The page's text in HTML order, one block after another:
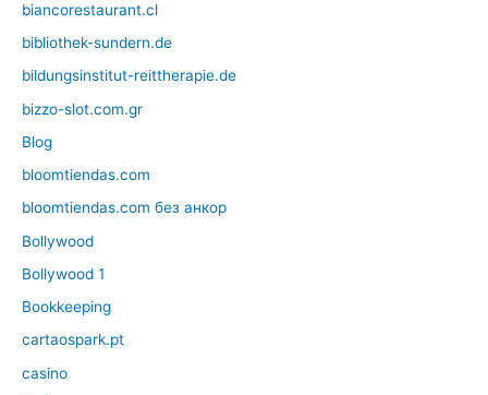
biancorestaurant.cl
bibliothek-sundern.de
bildungsinstitut-reittherapie.de
bizzo-slot.com.gr
Blog
bloomtiendas.com
bloomtiendas.com без анкор
Bollywood
Bollywood 1
Bookkeeping
cartaospark.pt
casino